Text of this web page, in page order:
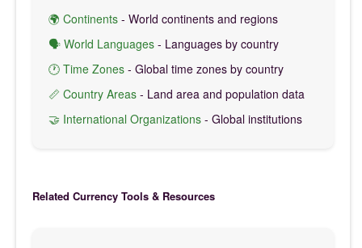
🌍 Continents - World continents and regions
🗣️ World Languages - Languages by country
🕐 Time Zones - Global time zones by country
📏 Country Areas - Land area and population data
🤝 International Organizations - Global institutions
Related Currency Tools & Resources